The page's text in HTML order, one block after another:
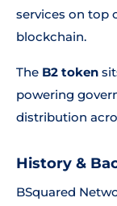
services on top
blockchain.
The B2 token
powering
distribution
History &
BSquared